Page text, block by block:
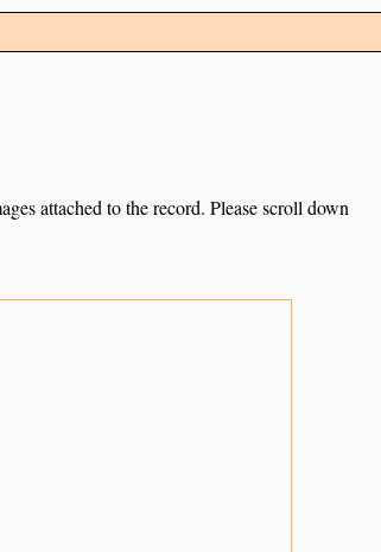
attached to the record. Please scroll down